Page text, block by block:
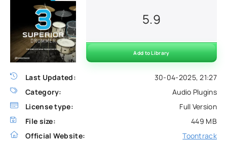
Last Updated:
30-04-2025, 21:27
Category:
Audio Plugins
License type:
Full Version
File size:
449 MB
Official Website:
Toontrack
5.9
Add to Library